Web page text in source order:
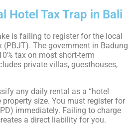
Hotel Tax Trap in Bali
is failing to register for the local
(PBJT). The government in Badung
tax on most short-term
private villas, guesthouses,
any daily rental as a “hotel
property size. You must register for
immediately. Failing to charge
a direct liability for you.